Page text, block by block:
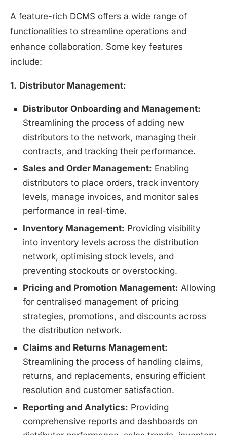
A feature-rich DCMS offers a wide range of
functionalities to streamline operations and
enhance collaboration. Some key features
include:
1. Distributor Management:
Distributor Onboarding and Management:
Streamlining the process of adding new
distributors to the network, managing their
contracts, and tracking their performance.
Sales and Order Management: Enabling
distributors to place orders, track inventory
levels, manage invoices, and monitor sales
performance in real-time.
Inventory Management: Providing visibility
into inventory levels across the distribution
network, optimising stock levels, and
preventing stockouts or overstocking.
Pricing and Promotion Management: Allowing
for centralised management of pricing
strategies, promotions, and discounts across
the distribution network.
Claims and Returns Management:
Streamlining the process of handling claims,
returns, and replacements, ensuring efficient
resolution and customer satisfaction.
Reporting and Analytics: Providing
comprehensive reports and dashboards on